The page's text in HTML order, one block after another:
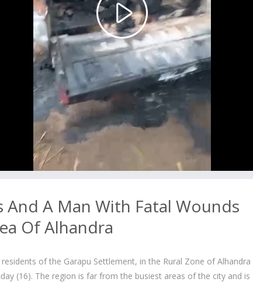
Play
Video
A Man With Fatal Wounds
Of Alhandra
of the Garapu Settlement, in the Rural Zone of
(16). The region is far from the busiest areas of the city and is